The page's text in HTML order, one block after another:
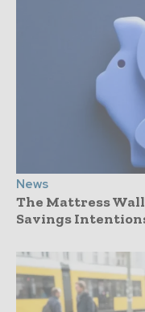
News
The Mattress
Savings